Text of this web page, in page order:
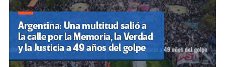
Argentina: Una multitud salió a
la calle por la Memoria, la Verdad
y la Justicia a 49 años del golpe